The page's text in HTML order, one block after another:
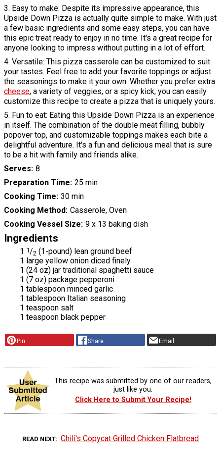
3. Easy to make: Despite its impressive appearance, this
Upside Down Pizza is actually quite simple to make. With just
a few basic ingredients and some easy steps, you can have
this epic treat ready to enjoy in no time. It's a great recipe for
anyone looking to impress without putting in a lot of effort.
4. Versatile: This pizza casserole can be customized to suit
your tastes. Feel free to add your favorite toppings or adjust
the seasonings to make it your own. Whether you prefer extra
cheese, a variety of veggies, or a spicy kick, you can easily
customize this recipe to create a pizza that is uniquely yours.
5. Fun to eat: Eating this Upside Down Pizza is an experience
in itself. The combination of the double meat filling, bubbly
popover top, and customizable toppings makes each bite a
delightful adventure. It's a fun and delicious meal that is sure
to be a hit with family and friends alike.
Serves 8
Preparation Time 25 min
Cooking Time 30 min
Cooking Method Casserole, Oven
Cooking Vessel Size 9 x 13 baking dish
Ingredients
1 1 /2 (1-pound) lean ground beef
1 large yellow onion diced finely
1 (24 oz) jar traditional spaghetti sauce
1 (7 oz) package pepperoni
1 tablespoon minced garlic
1 tablespoon Italian seasoning
1 teaspoon salt
1 teaspoon black pepper
Pin Share Email
This recipe was submitted by one of our readers,
just like you.
Click Here to Submit Your Recipe!
READ NEXT Chili's Copycat Grilled Chicken Flatbread